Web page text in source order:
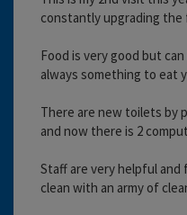
constantly upgrading the
Food is very good but
always something to eat
There are new toilets by
and now there is 2
Staff are very helpful and
clean with an army of